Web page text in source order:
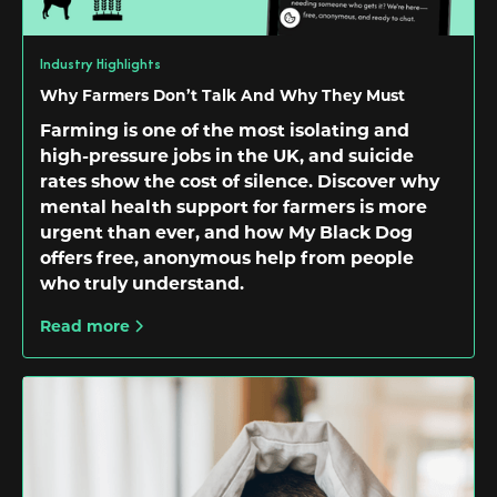
Industry Highlights
Why Farmers Don’t Talk And Why They Must
Farming is one of the most isolating and
high-pressure jobs in the UK, and suicide
rates show the cost of silence. Discover why
mental health support for farmers is more
urgent than ever, and how My Black Dog
offers free, anonymous help from people
who truly understand.
Read more